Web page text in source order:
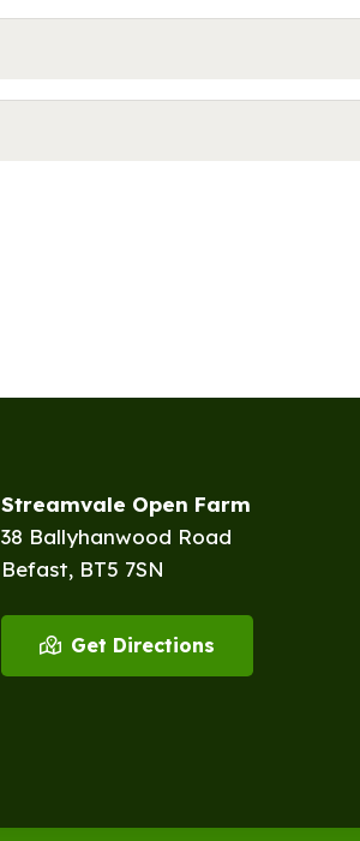
Streamvale Open Farm
38 Ballyhanwood Road
Befast, BT5 7SN
Get Directions